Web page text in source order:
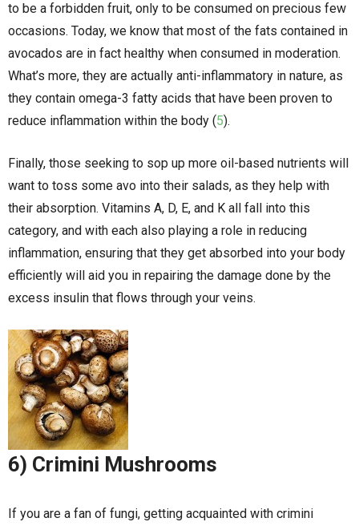
to be a forbidden fruit, only to be consumed on precious few
occasions. Today, we know that most of the fats contained in
avocados are in fact healthy when consumed in moderation.
What’s more, they are actually anti-inflammatory in nature, as
they contain omega-3 fatty acids that have been proven to
reduce inflammation within the body (5).
Finally, those seeking to sop up more oil-based nutrients will
want to toss some avo into their salads, as they help with
their absorption. Vitamins A, D, E, and K all fall into this
category, and with each also playing a role in reducing
inflammation, ensuring that they get absorbed into your body
efficiently will aid you in repairing the damage done by the
excess insulin that flows through your veins.
6) Crimini Mushrooms
If you are a fan of fungi, getting acquainted with crimini